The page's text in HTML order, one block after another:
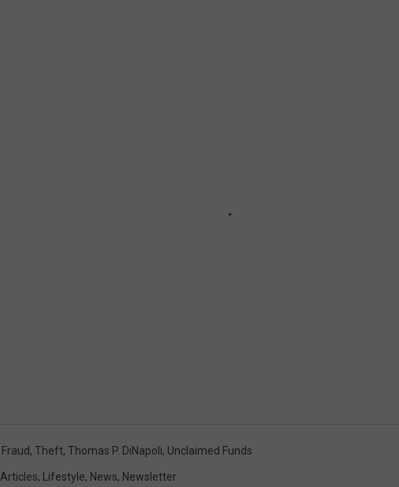
Fraud, Theft, Thomas P. DiNapoli, Unclaimed Funds
Articles, Lifestyle, News, Newsletter